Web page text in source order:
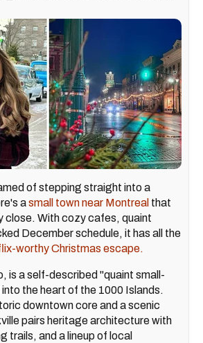
of stepping straight into a
asmall town near Montreal that
close. With cozy cafes, quaint
December schedule, it has all the
worthy Christmas escape.
is a self-described "quaint small-
the heart of the 1000 Islands.
downtown core and a scenic
pairs heritage architecture with
trails, and a lineup of local